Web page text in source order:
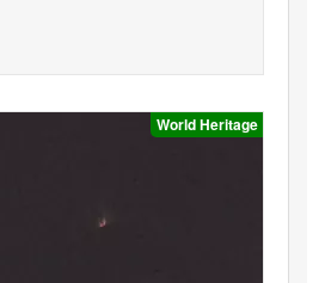
World Heritage